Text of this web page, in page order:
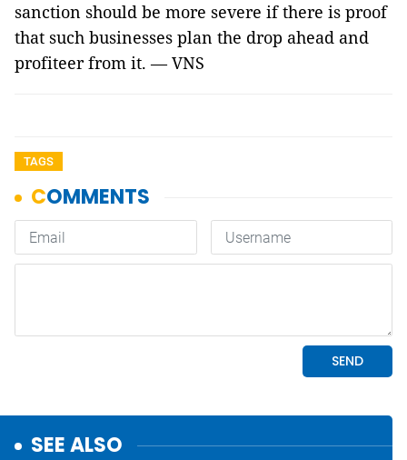
sanction should be more severe if there is proof
that such businesses plan the drop ahead and
profiteer from it. — VNS
TAGS
SEE ALSO